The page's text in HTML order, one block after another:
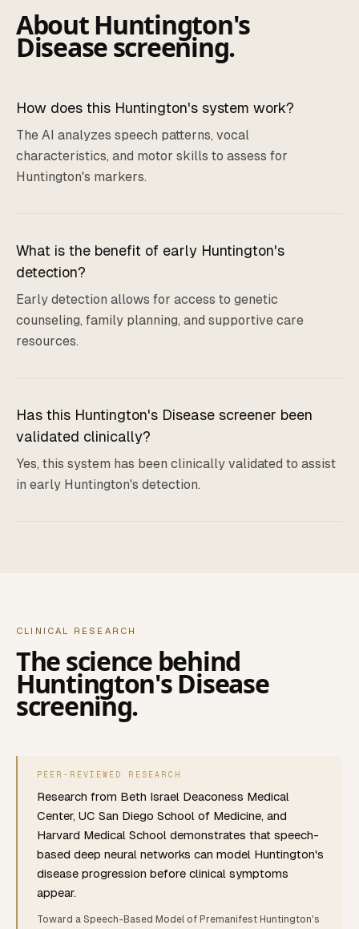
AboutHuntington's
Diseasescreening.
How does this Huntington's system work?
The AI analyzes speech patterns, vocal
characteristics, and motor skills to assess for
Huntington's markers.
What is the benefit of early Huntington's
detection?
Early detection allows for access to genetic
counseling, family planning, and supportive care
resources.
Has this Huntington's Disease screener been
validated clinically?
Yes, this system has been clinically validated to assist
in early Huntington's detection.
CLINICAL RESEARCH
The science behind
Huntington's Disease
screening.
PEER-REVIEWED RESEARCH
Research from Beth Israel Deaconess Medical
Center, UC San Diego School of Medicine, and
Harvard Medical School demonstrates that speech-
based deep neural networks can model Huntington's
disease progression before clinical symptoms
appear.
Toward a Speech-Based Model of Premanifest Huntington's